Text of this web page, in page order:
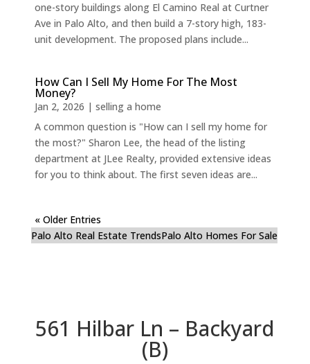
one-story buildings along El Camino Real at Curtner
Ave in Palo Alto, and then build a 7-story high, 183-
unit development. The proposed plans include...
How Can I Sell My Home For The Most
Money?
Jan 2, 2026 | selling a home
A common question is "How can I sell my home for
the most?" Sharon Lee, the head of the listing
department at JLee Realty, provided extensive ideas
for you to think about. The first seven ideas are...
« Older Entries
Palo Alto Real Estate TrendsPalo Alto Homes For Sale
561 Hilbar Ln – Backyard
(B)